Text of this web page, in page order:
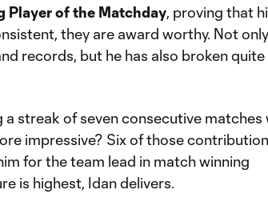
Player of the Matchday, proving that
they are award worthy. Not
records, but he has also broken quite
streak of seven consecutive matches
impressive? Six of those
for the team lead in match winning
is highest, Idan delivers.